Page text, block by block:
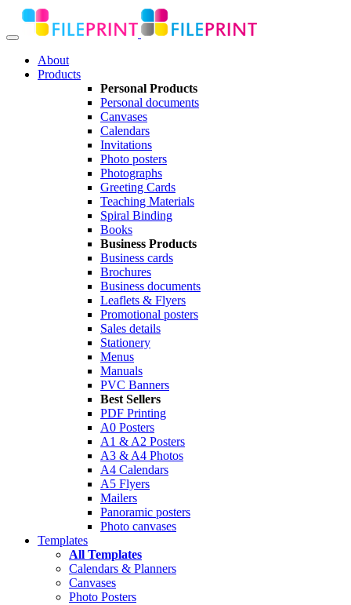
About
Products
Personal Products
Personal documents
Canvases
Calendars
Invitations
Photo posters
Photographs
Greeting Cards
Teaching Materials
Spiral Binding
Books
Business Products
Business cards
Brochures
Business documents
Leaflets & Flyers
Promotional posters
Sales details
Stationery
Menus
Manuals
PVC Banners
Best Sellers
PDF Printing
A0 Posters
A1 & A2 Posters
A3 & A4 Photos
A4 Calendars
A5 Flyers
Mailers
Panoramic posters
Photo canvases
Templates
All Templates
Calendars & Planners
Canvases
Photo Posters